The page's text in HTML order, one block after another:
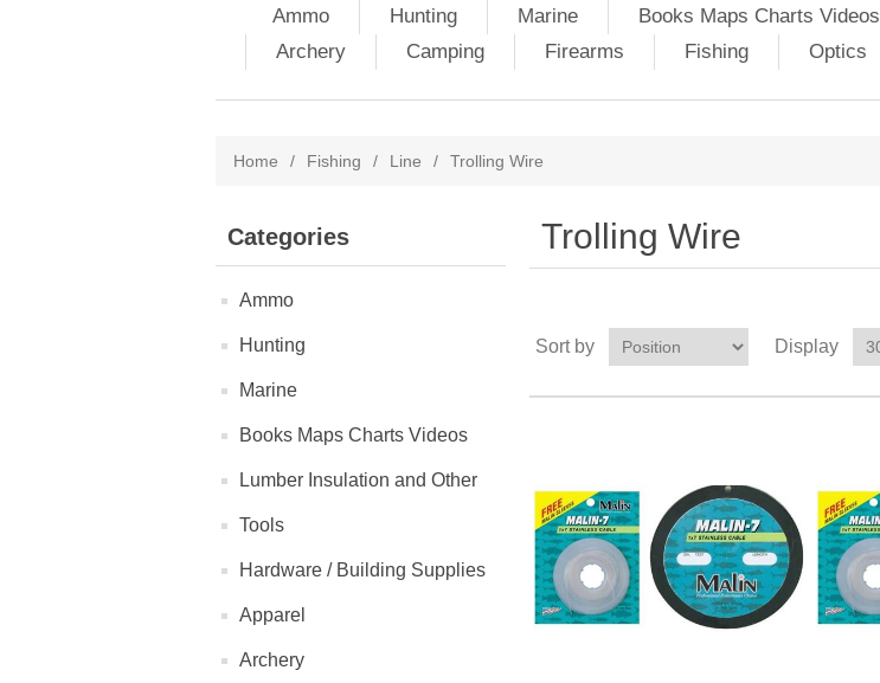
Ammo Hunting Marine Books Maps Charts Videos
Archery
Camping Firearms Fishing Optics
Home / Fishing / Line / Trolling Wire
Categories
Ammo
Hunting
Marine
Books Maps Charts Videos
Lumber Insulation and Other
Tools
Hardware / Building Supplies
Apparel
Archery
Trolling Wire
Sort by Display